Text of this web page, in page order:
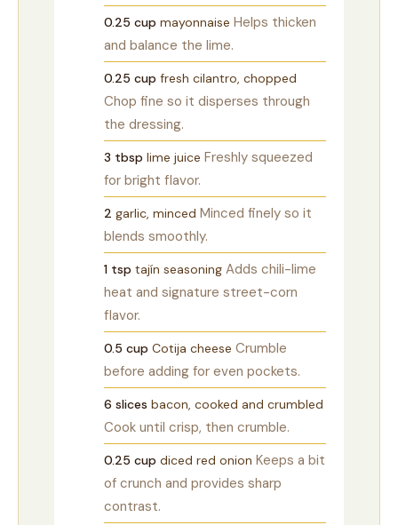
0.25 cup mayonnaise Helps thicken
and balance the lime.
0.25 cup fresh cilantro, chopped
Chop fine so it disperses through
the dressing.
3 tbsp lime juice Freshly squeezed
for bright flavor.
2 garlic, minced Minced finely so it
blends smoothly.
1 tsp tajín seasoning Adds chili-lime
heat and signature street-corn
flavor.
0.5 cup Cotija cheese Crumble
before adding for even pockets.
6 slices bacon, cooked and crumbled
Cook until crisp, then crumble.
0.25 cup diced red onion Keeps a bit
of crunch and provides sharp
contrast.